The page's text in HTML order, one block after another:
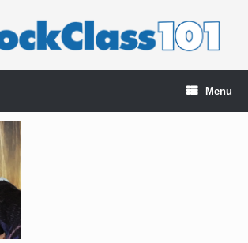
Menu